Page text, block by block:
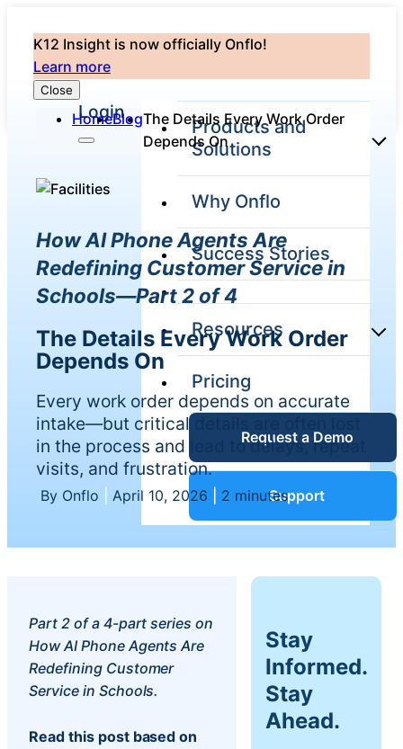
K12 Insight is now officially Onflo!
Learn more
Close
Login
Products and
Solutions
Onflo Platform
Overview
The only customer
service solution
serving the entire
Unified
Service Desk
IT Service
Management
(ITAM)
Why Onflo
Success Stories
Resources
Overview
Blog
Guides &
Reports
Stories
Webinars
Pricing
Request a Demo
Support
HomeBlogThe Details Every Work Order
Depends On
How AI Phone Agents Are
Redefining Customer Service in
Schools—Part 2 of 4
The Details Every Work Order
Depends On
Every work order depends on accurate
intake—but critical details are often lost
in the process and lead to delays, repeat
visits, and frustration.
By Onflo April 10, 2026 2 minutes
Part 2 of a 4-part series on
How AI Phone Agents Are
Redefining Customer
Service in Schools.
Read this post based on
Stay
Informed.
Stay
Ahead.